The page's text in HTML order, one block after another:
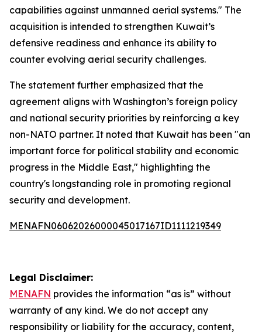
capabilities against unmanned aerial systems." The
acquisition is intended to strengthen Kuwait’s
defensive readiness and enhance its ability to
counter evolving aerial security challenges.
The statement further emphasized that the
agreement aligns with Washington’s foreign policy
and national security priorities by reinforcing a key
non-NATO partner. It noted that Kuwait has been "an
important force for political stability and economic
progress in the Middle East," highlighting the
country's longstanding role in promoting regional
security and development.
MENAFN06062026000045017167ID1111219349
Legal Disclaimer:
MENAFN provides the information “as is” without
warranty of any kind. We do not accept any
responsibility or liability for the accuracy, content,